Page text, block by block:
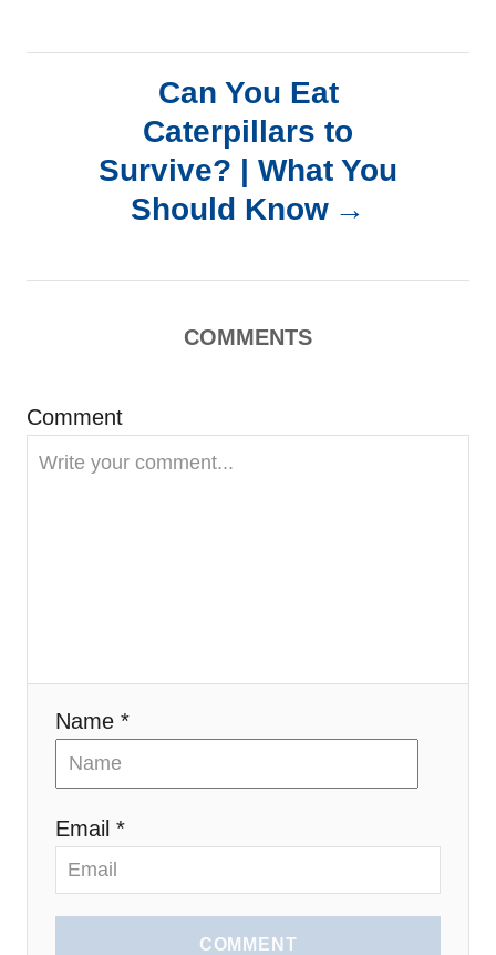
s
a
Can You Eat
Caterpillars to
Survive? | What You
Should Know
COMMENTS
Comment
Name *
Email *
COMMENT